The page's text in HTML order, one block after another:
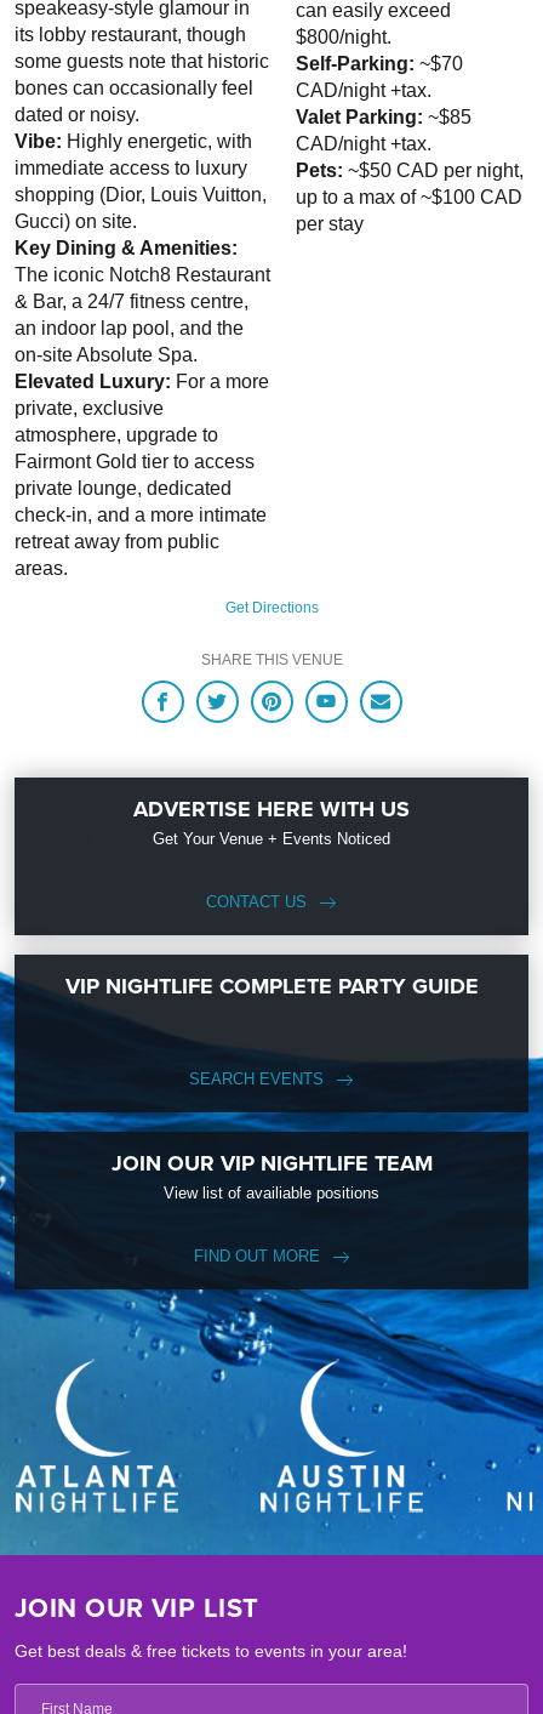
VIP Nightlifewill create an event experience for your every need and services
groups of any size. So let us plan your next great day, night and or hotel stay in
“Van City,” just ask us how. And be sure to
Like Us on Facebook
so you can
keep up with our upcoming events and deals. You won’t be disappointed!!
cultural institutions to offer seasonal, themed culinary
experiences
Check for Seasonal Deals:
The hotel occasionally runs
resident and promotional packages that include complimentary
parking or discounted rates.
can easily exceed
$800/night.
Self-Parking: ~$70
CAD/night +tax.
Valet Parking: ~$85
CAD/night +tax.
Pets: ~$50 CAD per night,
up to a max of ~$100 CAD
per stay
speakeasy-style glamour in
its lobby restaurant, though
some guests note that historic
bones can occasionally feel
dated or noisy.
Vibe: Highly energetic, with
immediate access to luxury
shopping (Dior, Louis Vuitton,
Gucci) on site.
Key Dining & Amenities:
The iconic Notch8 Restaurant
& Bar, a 24/7 fitness centre,
an indoor lap pool, and the
on-site Absolute Spa.
Elevated Luxury: For a more
private, exclusive
atmosphere, upgrade to
Fairmont Gold tier to access
private lounge, dedicated
check-in, and a more intimate
retreat away from public
areas.
Get Directions
SHARE THIS VENUE
ADVERTISE HERE WITH US
Get Your Venue + Events Noticed
CONTACT US
VIP NIGHTLIFE COMPLETE PARTY GUIDE
SEARCH EVENTS
JOIN OUR VIP NIGHTLIFE TEAM
View list of availiable positions
FIND OUT MORE
JOIN OUR VIP LIST
Get best deals & free tickets to events in your area!